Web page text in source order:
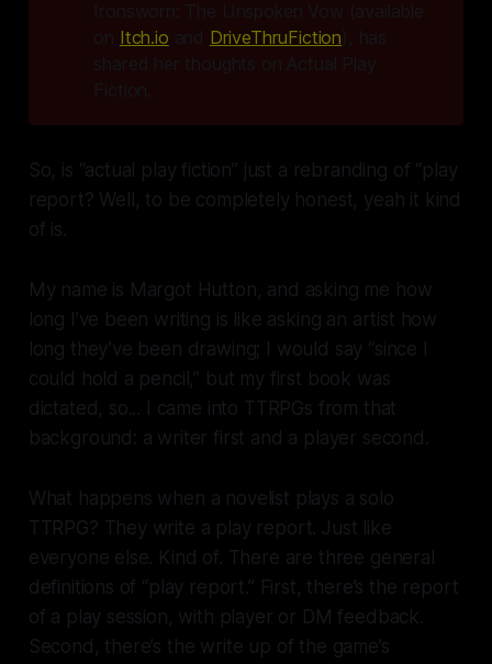
Itch.io DriveThruFiction
So, is “actual play fiction” just a rebranding of “play
report? Well, to be completely honest, yeah it kind
of is.
My name is Margot Hutton, and asking me how
long I’ve been writing is like asking an artist how
long they’ve been drawing; I would say “since I
could hold a pencil,” but my first book was
dictated, so... I came into TTRPGs from that
background: a writer first and a player second.
What happens when a novelist plays a solo
TTRPG? They write a play report. Just like
everyone else. Kind of. There are three general
definitions of “play report.” First, there’s the report
of a play session, with player or DM feedback.
Second, there’s the write up of the game’s